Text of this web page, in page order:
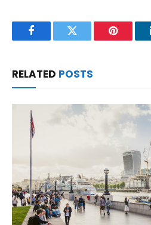
FacebookTwitter Pinterest
RELATED POSTS